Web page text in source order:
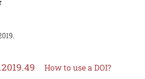
How to use a DOI?